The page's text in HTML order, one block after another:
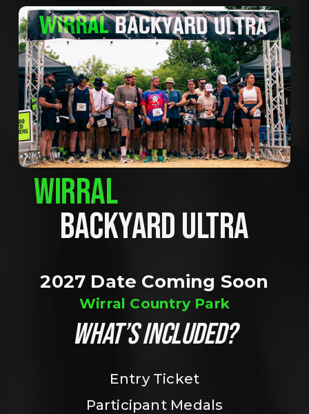
WIRRAL
BACKYARD ULTRA
2027 Date Coming Soon
Wirral Country Park
WHAT’S INCLUDED?
Entry Ticket
Participant Medals